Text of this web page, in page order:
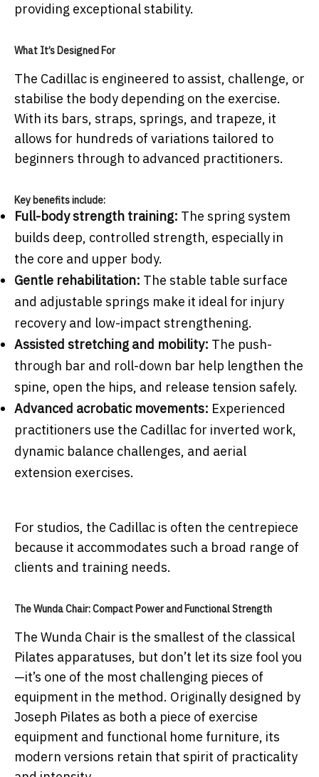
providing exceptional stability.
What It’s Designed For
The Cadillac is engineered to assist, challenge, or
stabilise the body depending on the exercise.
With its bars, straps, springs, and trapeze, it
allows for hundreds of variations tailored to
beginners through to advanced practitioners.
Key benefits include:
Full-body strength training: The spring system
builds deep, controlled strength, especially in
the core and upper body.
Gentle rehabilitation: The stable table surface
and adjustable springs make it ideal for injury
recovery and low-impact strengthening.
Assisted stretching and mobility: The push-
through bar and roll-down bar help lengthen the
spine, open the hips, and release tension safely.
Advanced acrobatic movements: Experienced
practitioners use the Cadillac for inverted work,
dynamic balance challenges, and aerial
extension exercises.
For studios, the Cadillac is often the centrepiece
because it accommodates such a broad range of
clients and training needs.
The Wunda Chair: Compact Power and Functional Strength
The Wunda Chair is the smallest of the classical
Pilates apparatuses, but don’t let its size fool you
—it’s one of the most challenging pieces of
equipment in the method. Originally designed by
Joseph Pilates as both a piece of exercise
equipment and functional home furniture, its
modern versions retain that spirit of practicality